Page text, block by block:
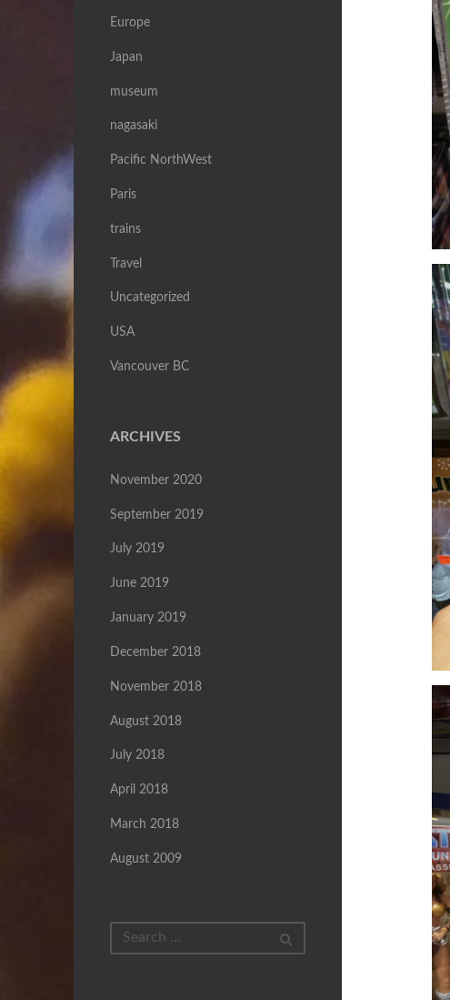
Europe
Japan
museum
nagasaki
Pacific NorthWest
Paris
trains
Travel
Uncategorized
USA
Vancouver BC
ARCHIVES
November 2020
September 2019
July 2019
June 2019
January 2019
December 2018
November 2018
August 2018
July 2018
April 2018
March 2018
August 2009